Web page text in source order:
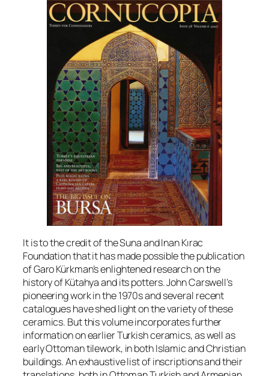
It is to the credit of the Suna and Inan Kırac
Foundation that it has made possible the publication
of Garo Kürkman’s enlightened research on the
history of Kütahya and its potters. John Carswell’s
pioneering work in the 1970s and several recent
catalogues have shed light on the variety of these
ceramics. But this volume incorporates further
information on earlier Turkish ceramics, as well as
early Ottoman tilework, in both Islamic and Christian
buildings. An exhaustive list of inscriptions and their